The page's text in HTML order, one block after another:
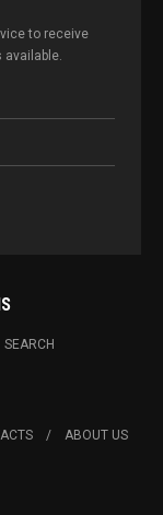
to receive
SEARCH
ABOUT US